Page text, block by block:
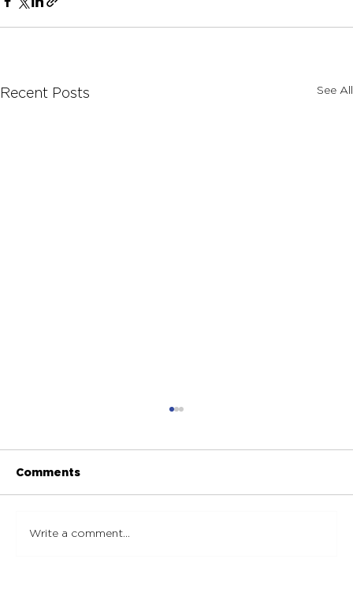
Recent Posts See All
Comments
Write a comment...